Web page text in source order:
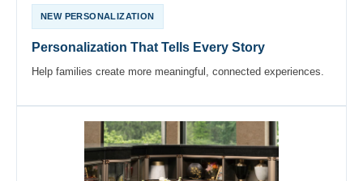
NEW PERSONALIZATION
Personalization That Tells Every Story
Help families create more meaningful, connected experiences.